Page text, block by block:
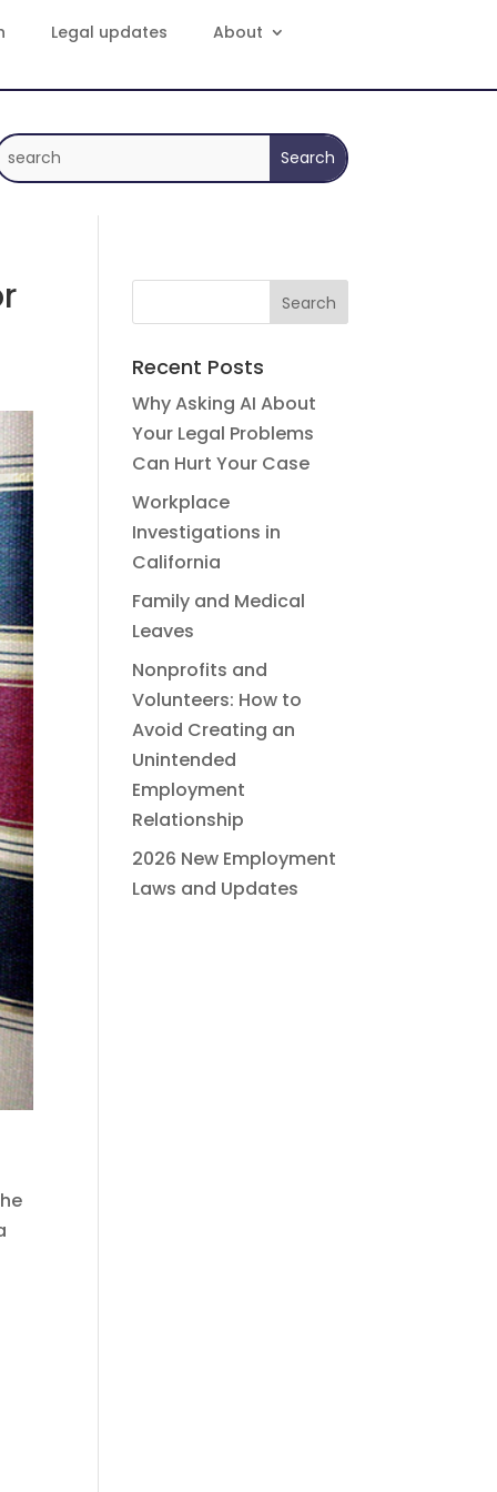
Legal updates
About
Recent Posts
Why Asking AI About
Your Legal Problems
Can Hurt Your Case
Workplace
Investigations in
California
Family and Medical
Leaves
Nonprofits and
Volunteers: How to
Avoid Creating an
Unintended
Employment
Relationship
2026 New Employment
Laws and Updates